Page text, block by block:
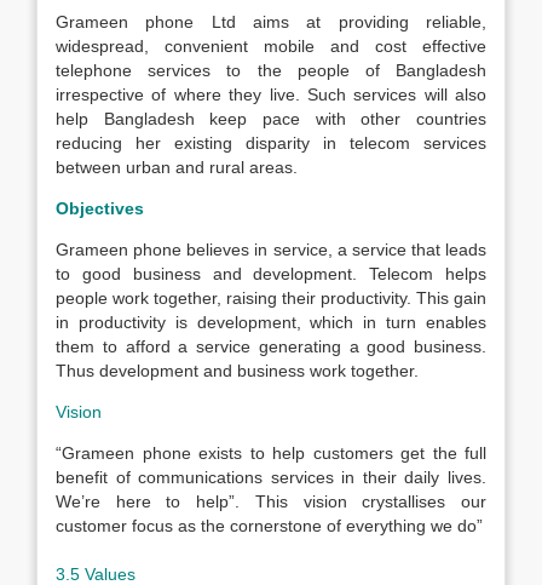
Grameen phone Ltd aims at providing reliable,
widespread, convenient mobile and cost effective
telephone services to the people of Bangladesh
irrespective of where they live. Such services will also
help Bangladesh keep pace with other countries
reducing her existing disparity in telecom services
between urban and rural areas.
Objectives
Grameen phone believes in service, a service that leads
to good business and development. Telecom helps
people work together, raising their productivity. This gain
in productivity is development, which in turn enables
them to afford a service generating a good business.
Thus development and business work together.
Vision
“Grameen phone exists to help customers get the full
benefit of communications services in their daily lives.
We’re here to help”. This vision crystallises our
customer focus as the cornerstone of everything we do”
3.5 Values